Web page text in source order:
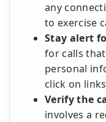
any
to exercise
Stay alert
for calls
personal
click on
Verify the
involves a